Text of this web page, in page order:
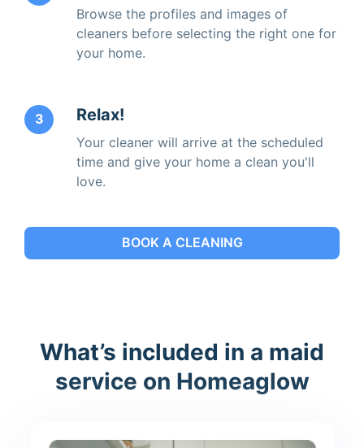
Browse the profiles and images of
cleaners before selecting the right one for
your home.
3 Relax!
Your cleaner will arrive at the scheduled
time and give your home a clean you'll
love.
BOOK A CLEANING
What’s included in a maid
service on Homeaglow